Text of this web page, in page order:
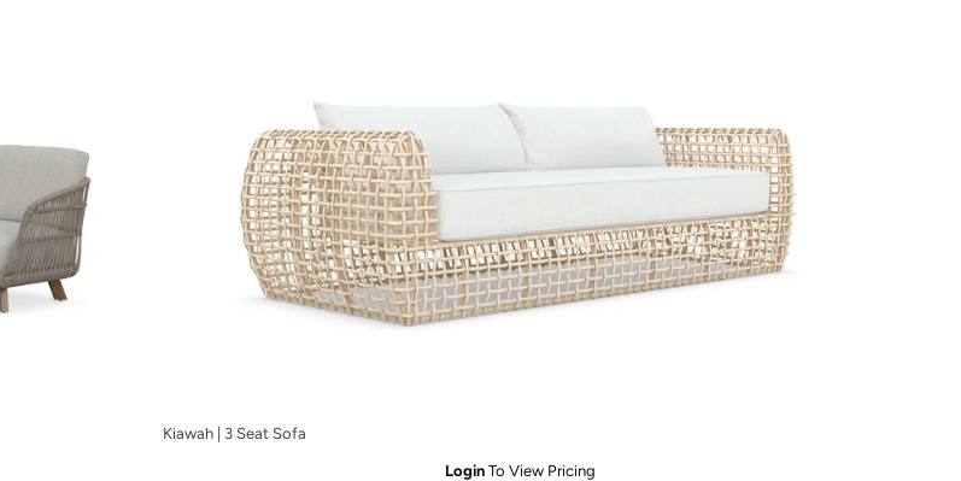
Kiawah | 3 Seat Sofa
LoginTo View Pricing